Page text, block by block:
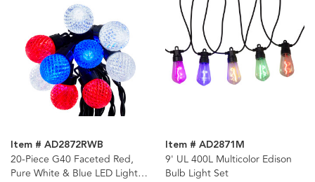
Item # AD2872RWB
20-Piece G40 Faceted Red,
Pure White & Blue LED Light
Item # AD2871M
9' UL 400L Multicolor Edison
Bulb Light Set